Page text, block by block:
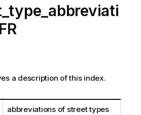
a description of this index.
abbreviations of street types